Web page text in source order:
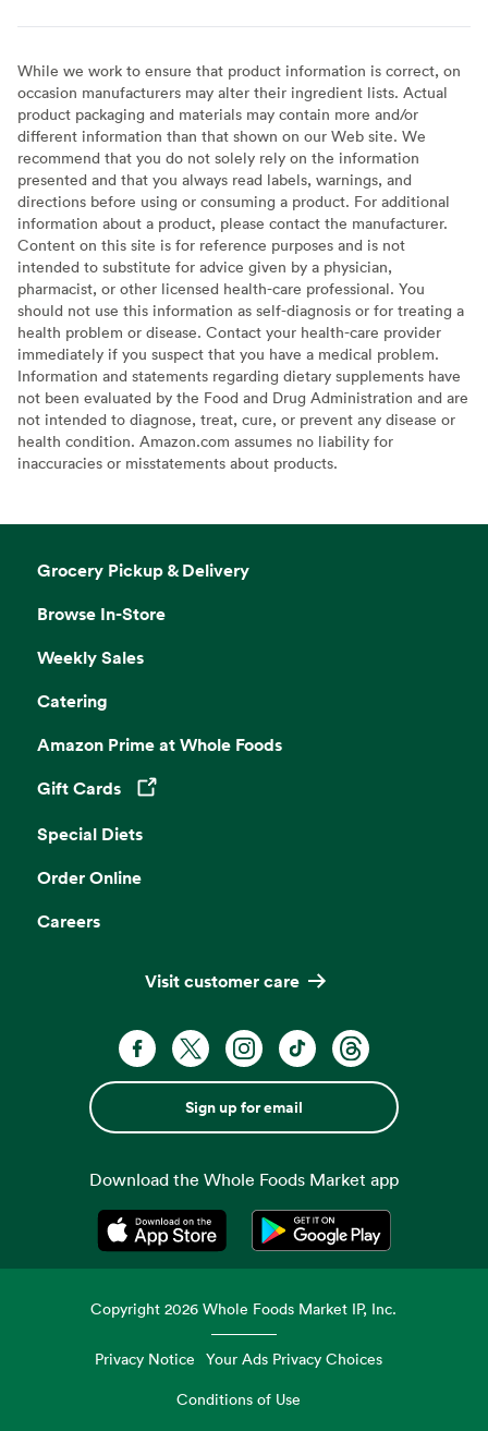
While we work to ensure that product information is correct, on
occasion manufacturers may alter their ingredient lists. Actual
product packaging and materials may contain more and/or
different information than that shown on our Web site. We
recommend that you do not solely rely on the information
presented and that you always read labels, warnings, and
directions before using or consuming a product. For additional
information about a product, please contact the manufacturer.
Content on this site is for reference purposes and is not
intended to substitute for advice given by a physician,
pharmacist, or other licensed health-care professional. You
should not use this information as self-diagnosis or for treating a
health problem or disease. Contact your health-care provider
immediately if you suspect that you have a medical problem.
Information and statements regarding dietary supplements have
not been evaluated by the Food and Drug Administration and are
not intended to diagnose, treat, cure, or prevent any disease or
health condition. Amazon.com assumes no liability for
inaccuracies or misstatements about products.
Grocery Pickup & Delivery
Browse In-Store
Weekly Sales
Catering
Amazon Prime at Whole Foods
Gift Cards
Opens in a new tab
Special Diets
Order Online
Careers
Visit customer care
Sign up for email
Download the Whole Foods Market app
Opens in a new tabOpens in a new tab
Copyright2026 Whole Foods Market IP, Inc.
Privacy Notice Your Ads Privacy Choices
Conditions of Use